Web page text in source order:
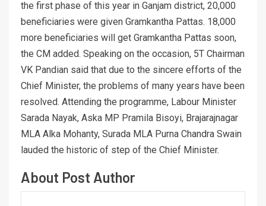
the first phase of this year in Ganjam district, 20,000
beneficiaries were given Gramkantha Pattas. 18,000
more beneficiaries will get Gramkantha Pattas soon,
the CM added. Speaking on the occasion, 5T Chairman
VK Pandian said that due to the sincere efforts of the
Chief Minister, the problems of many years have been
resolved. Attending the programme, Labour Minister
Sarada Nayak, Aska MP Pramila Bisoyi, Brajarajnagar
MLA Alka Mohanty, Surada MLA Purna Chandra Swain
lauded the historic of step of the Chief Minister.
About Post Author